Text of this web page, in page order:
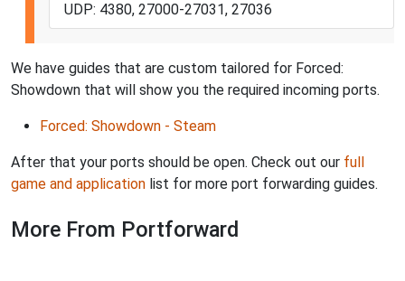
UDP: 4380, 27000-27031, 27036
We have guides that are custom tailored for Forced:
Showdown that will show you the required incoming ports.
Forced: Showdown - Steam
After that your ports should be open. Check out our full
game and application list for more port forwarding guides.
More From Portforward